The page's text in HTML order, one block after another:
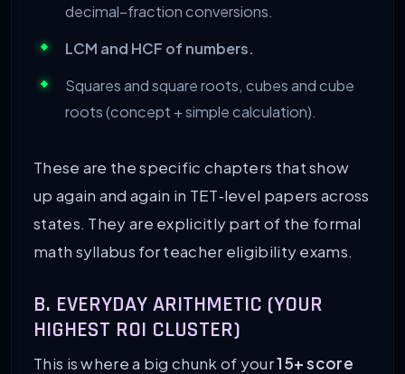
decimal–fraction conversions.
LCM and HCF of numbers.
Squares and square roots, cubes and cube
roots (concept + simple calculation).
These are the specific chapters that show
up again and again in TET‑level papers across
states. They are explicitly part of the formal
math syllabus for teacher eligibility exams.
B. EVERYDAY ARITHMETIC (YOUR
HIGHEST ROI CLUSTER)
This is where a big chunk of your15+ score